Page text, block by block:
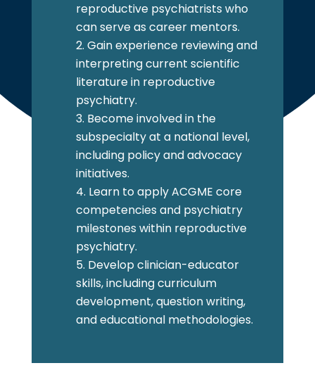
reproductive psychiatrists who
can serve as career mentors.
Gain experience reviewing and
interpreting current scientific
literature in reproductive
psychiatry.
Become involved in the
subspecialty at a national level,
including policy and advocacy
initiatives.
Learn to apply ACGME core
competencies and psychiatry
milestones within reproductive
psychiatry.
Develop clinician-educator
skills, including curriculum
development, question writing,
and educational methodologies.